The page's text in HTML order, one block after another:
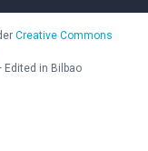
Creative Commons
Edited in Bilbao